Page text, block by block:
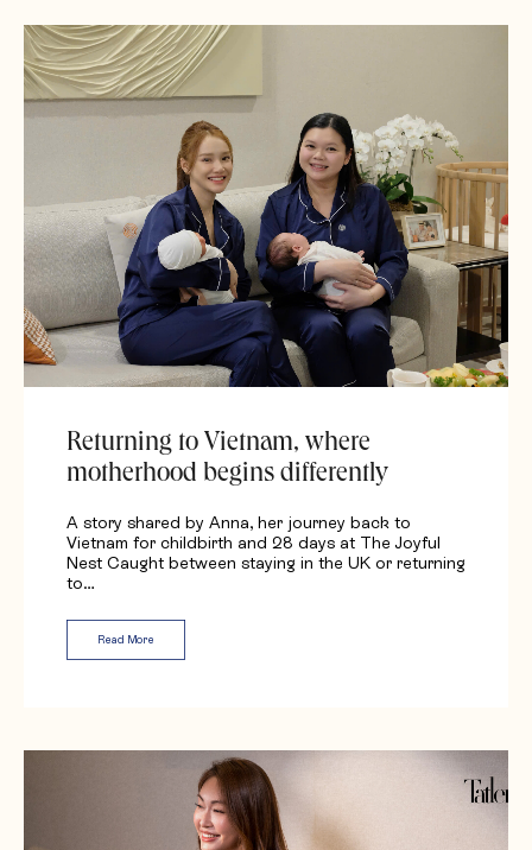
Returning to Vietnam, where
motherhood begins differently
A story shared by Anna, her journey back to
Vietnam for childbirth and 28 days at The Joyful
Nest Caught between staying in the UK or returning
to…
Read More